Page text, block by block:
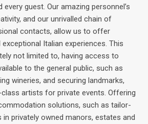
guest. Our amazing personnel’s
and our unrivalled chain of
contacts, allow us to offer
Italian experiences. This
not limited to, having access to
to the general public, such as
wineries, and securing landmarks,
artists for private events. Offering
solutions, such as tailor-
privately owned manors, estates and